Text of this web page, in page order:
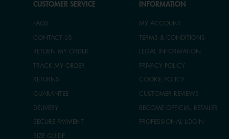
CUSTOMER SERVICE
FAQS
CONTACT US
RETURN MY ORDER
TRACK MY ORDER
RETURNS
GUARANTEE
DELIVERY
SECURE PAYMENT
SIZE GUIDE
INFORMATION
MY ACCOUNT
TERMS & CONDITIONS
LEGAL INFORMATION
PRIVACY POLICY
COOKIE POLICY
CUSTOMER REVIEWS
BECOME OFFICIAL RETAILER
PROFESSIONAL LOGIN